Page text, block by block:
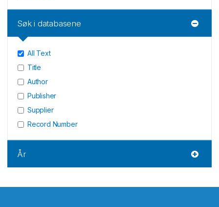
Søk i databasene
All Text
Title
Author
Publisher
Supplier
Record Number
År